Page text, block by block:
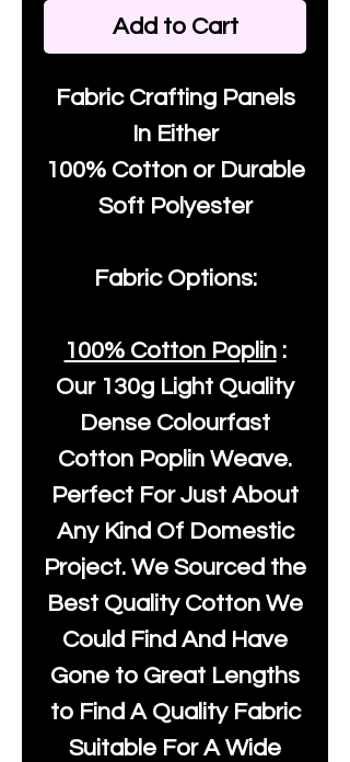
Add to Cart
Fabric Crafting Panels
In Either
100% Cotton or Durable
Soft Polyester
Fabric Options:
100% Cotton Poplin:
Our 130g Light Quality
Dense Colourfast
Cotton Poplin Weave.
Perfect For Just About
Any Kind Of Domestic
Project. We Sourced the
Best Quality Cotton We
Could Find And Have
Gone to Great Lengths
to Find A Quality Fabric
Suitable For A Wide